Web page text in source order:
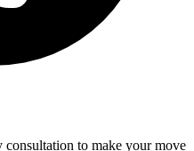
consultation to make your move